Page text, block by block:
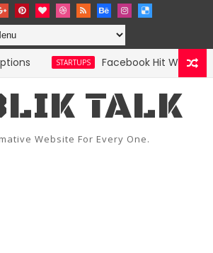
STARTUPS Facebook Hit With
TALK
Website For Every One.